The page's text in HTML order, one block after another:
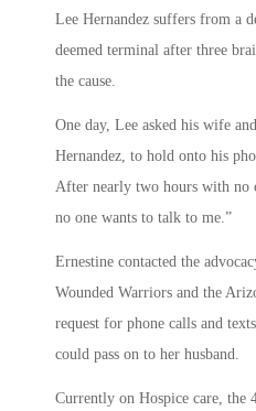
Lee Hernandez suffers from a
deemed terminal after three
the cause.
One day, Lee asked his wife
Hernandez, to hold onto his
After nearly two hours with no
no one wants to talk to me.”
Ernestine contacted the
Wounded Warriors and the
request for phone calls and
could pass on to her husband.
Currently on Hospice care, the